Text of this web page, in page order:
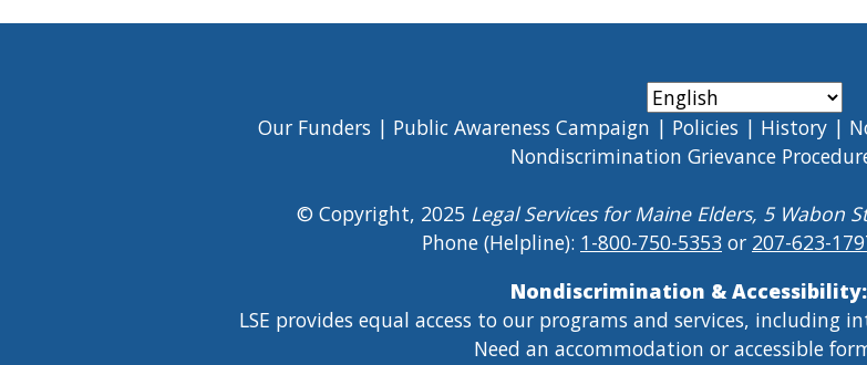
Our Funders Public Awareness Campaign Policies History
Nondiscrimination Grievance
© Copyright, 2025 Legal Services for Maine Elders, 5 Wabon
Phone (Helpline): 1-800-750-5353 or 207-623-
Nondiscrimination & Accessibility:
LSE provides equal access to our programs and services,
Need an accommodation or accessible